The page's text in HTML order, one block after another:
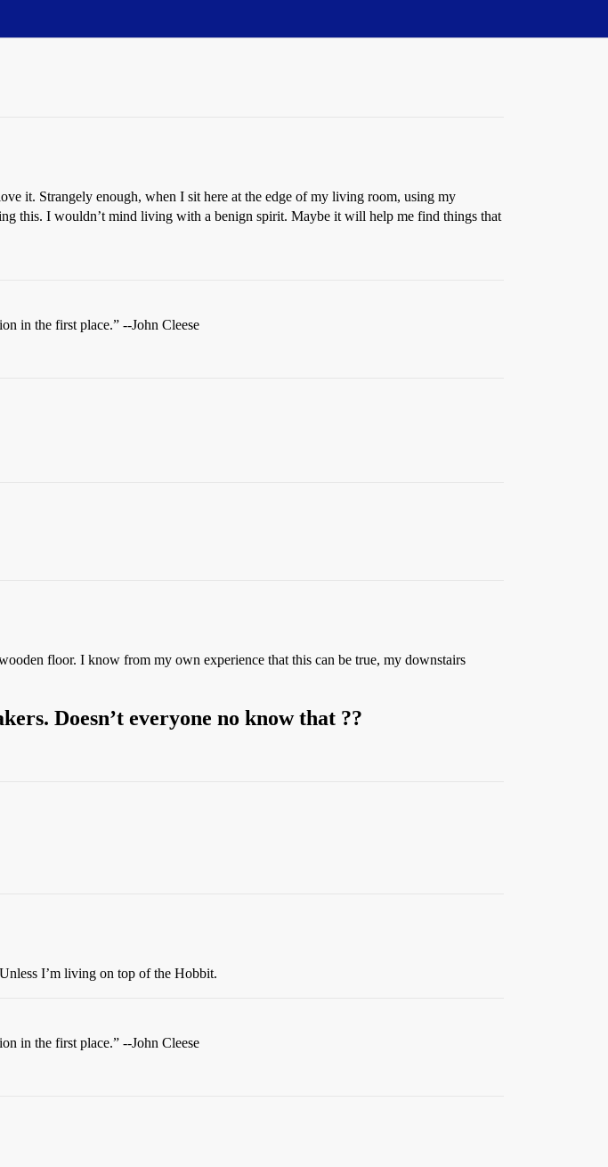
it. Strangely enough, when I sit here at the edge of my living room, using my
this. I wouldn’t mind living with a benign spirit. Maybe it will help me find things that
in the first place.” --John Cleese
floor. I know from my own experience that this can be true, my downstairs
Doesn’t everyone no know that ??
I’m living on top of the Hobbit.
in the first place.” --John Cleese